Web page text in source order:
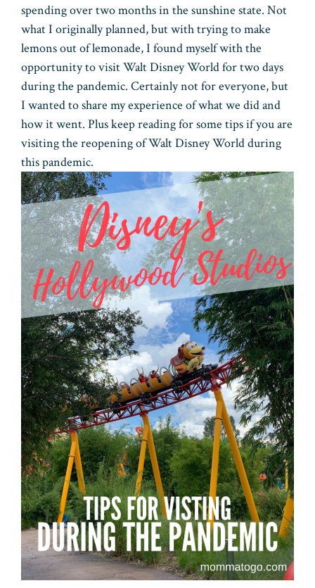
spending over two months in the sunshine state. Not
what I originally planned, but with trying to make
lemons out of lemonade, I found myself with the
opportunity to visit Walt Disney World for two days
during the pandemic. Certainly not for everyone, but
I wanted to share my experience of what we did and
how it went. Plus keep reading for some tips if you are
visiting the reopening of Walt Disney World during
this pandemic.